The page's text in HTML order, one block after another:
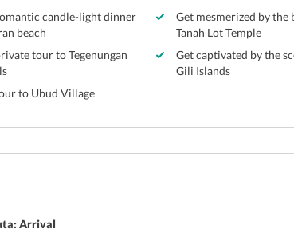
candle-light dinner
beach
Get mesmerized by the
Tanah Lot Temple
tour to Tegenungan
Get captivated by the
Gili Islands
to Ubud Village
Arrival